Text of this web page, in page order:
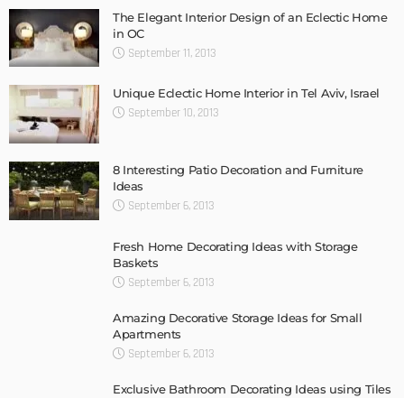
The Elegant Interior Design of an Eclectic Home
in OC
September 11, 2013
Unique Eclectic Home Interior in Tel Aviv, Israel
September 10, 2013
8 Interesting Patio Decoration and Furniture
Ideas
September 6, 2013
Fresh Home Decorating Ideas with Storage
Baskets
September 6, 2013
Amazing Decorative Storage Ideas for Small
Apartments
September 6, 2013
Exclusive Bathroom Decorating Ideas using Tiles